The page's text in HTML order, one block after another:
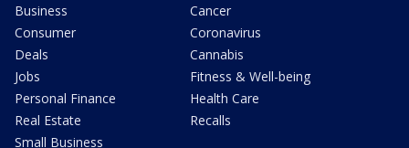
Business
Consumer
Deals
Jobs
Personal Finance
Real Estate
Small Business
Cancer
Coronavirus
Cannabis
Fitness & Well-being
Health Care
Recalls